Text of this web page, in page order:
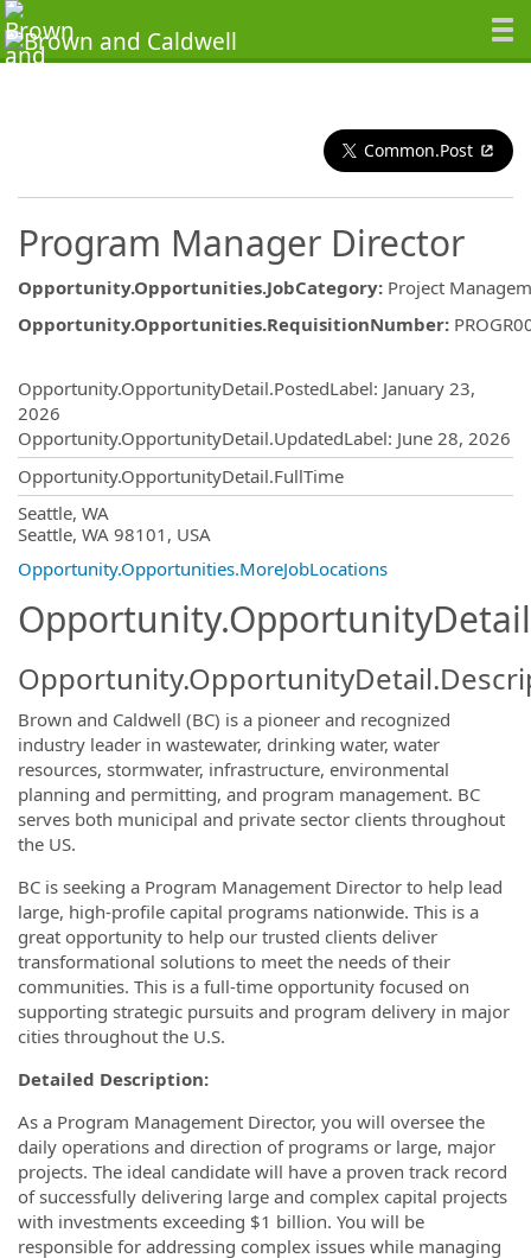
Common.Post
Program Manager Director
Opportunity.Opportunities.JobCategory: Project
Opportunity.Opportunities.RequisitionNumber:
Opportunity.OpportunityDetail.PostedLabel: January 23,
2026
Opportunity.OpportunityDetail.UpdatedLabel: June 28, 2026
Opportunity.OpportunityDetail.FullTime
Seattle, WA
Seattle, WA 98101, USA
Opportunity.Opportunities.MoreJobLocations
Brown and Caldwell (BC) is a pioneer and recognized
industry leader in wastewater, drinking water, water
resources, stormwater, infrastructure, environmental
planning and permitting, and program management. BC
serves both municipal and private sector clients throughout
the US.
BC is seeking a Program Management Director to help lead
large, high-profile capital programs nationwide. This is a
great opportunity to help our trusted clients deliver
transformational solutions to meet the needs of their
communities. This is a full-time opportunity focused on
supporting strategic pursuits and program delivery in major
cities throughout the U.S.
Detailed Description:
As a Program Management Director, you will oversee the
daily operations and direction of programs or large, major
projects. The ideal candidate will have a proven track record
of successfully delivering large and complex capital projects
with investments exceeding $1 billion. You will be
responsible for addressing complex issues while managing